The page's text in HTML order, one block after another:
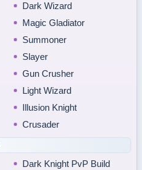
Dark Wizard
Magic Gladiator
Summoner
Slayer
Gun Crusher
Light Wizard
Illusion Knight
Crusader
Dark Knight PvP Build